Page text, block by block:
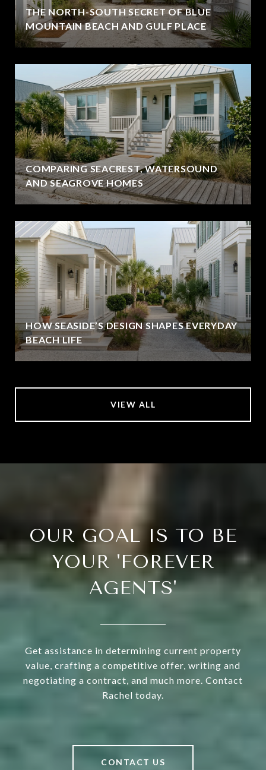
THE NORTH-SOUTH SECRET OF BLUE
MOUNTAIN BEACH AND GULF PLACE
COMPARING SEACREST, WATERSOUND
AND SEAGROVE HOMES
HOW SEASIDE’S DESIGN SHAPES EVERYDAY
BEACH LIFE
VIEW ALL
OUR GOAL IS TO BE
YOUR 'FOREVER
AGENTS'
Get assistance in determining current property
value, crafting a competitive offer, writing and
negotiating a contract, and much more. Contact
Rachel today.
CONTACT US